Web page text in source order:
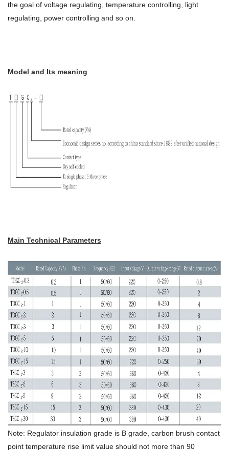
the goal of voltage regulating, temperature controlling, light
regulating, power controlling and so on.
Model and Its meaning
Main Technical Parameters
Note: Regulator insulation grade is B grade, carbon brush contact
point temperature rise limit value should not more than 90